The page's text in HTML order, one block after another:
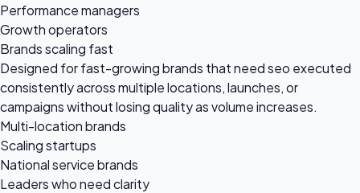
Performance managers
Growth operators
Brands scaling fast
Designed for fast-growing brands that need seo executed
consistently across multiple locations, launches, or
campaigns without losing quality as volume increases.
Multi-location brands
Scaling startups
National service brands
Leaders who need clarity